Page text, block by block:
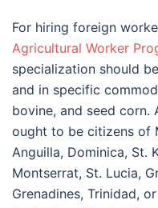
For hiring foreign
Agricultural Worker
specialization should
and in specific
bovine, and seed
ought to be citizens of
Anguilla, Dominica, St.
Montserrat, St. Lucia,
Grenadines, Trinidad,